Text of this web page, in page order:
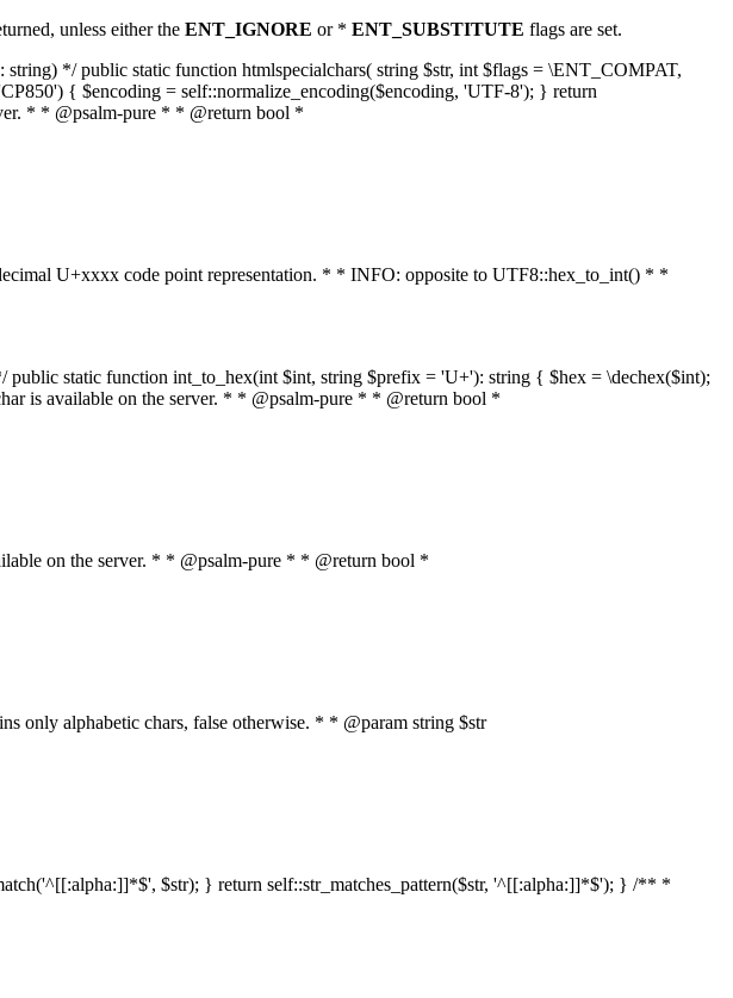
unless either the ENT_IGNORE or * ENT_SUBSTITUTE flags are set.
*/ public static function htmlspecialchars( string $str, int $flags = \ENT_COMPAT,
{ $encoding = self::normalize_encoding($encoding, 'UTF-8'); } return
* * @psalm-pure * * @return bool *
U+xxxx code point representation. * * INFO: opposite to UTF8::hex_to_int() * *
static function int_to_hex(int $int, string $prefix = 'U+'): string { $hex = \dechex($int);
is available on the server. * * @psalm-pure * * @return bool *
on the server. * * @psalm-pure * * @return bool *
only alphabetic chars, false otherwise. * * @param string $str
$str); } return self::str_matches_pattern($str, '^[[:alpha:]]*$'); } /** *